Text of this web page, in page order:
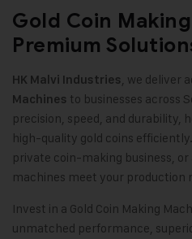
Gold Coin
Premium
HK Malvi Industries, we deliver
Machines to businesses across
precision, speed, and durability,
high-quality gold coins
private coin-making business,
machines meet your production
Invest in a Gold Coin Making
unmatched performance,